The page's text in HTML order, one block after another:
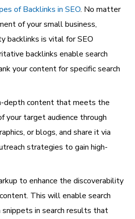
of Backlinks in SEO. No matter
of your small business,
backlinks is vital for SEO
backlinks enable search
your content for specific search
depth content that meets the
your target audience through
or blogs, and share it via
strategies to gain high-
to enhance the discoverability
This will enable search
snippets in search results that